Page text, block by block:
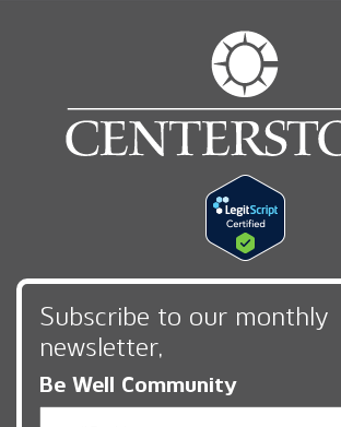
Subscribe to our monthly
newsletter,
Be Well Community